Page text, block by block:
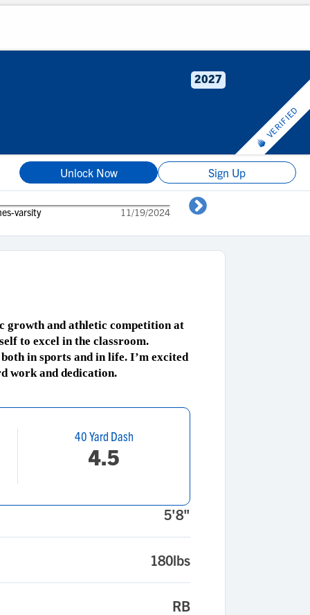
2027
VERIFIED
Unlock Now Sign Up
varsity 11/19/2024
growth and athletic competition at
to excel in the classroom.
in sports and in life. I’m excited
work and dedication.
40 Yard Dash
4.5
5'8"
180lbs
RB